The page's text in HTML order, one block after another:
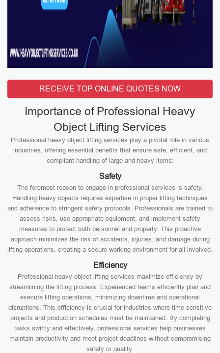
RECEIVE TOP ONLINE QUOTES NOW
Importance of Professional Heavy
Object Lifting Services
Professional heavy object lifting services play a pivotal role in various
industries, offering essential benefits that ensure safe, efficient, and
compliant handling of large and heavy items:
Safety
The foremost reason to engage in professional services is safety.
Handling heavy objects requires expertise in proper lifting techniques
and adherence to stringent safety protocols. Professionals are trained to
assess risks, use appropriate equipment, and implement safety
measures to protect both personnel and property. This proactive
approach minimizes the risk of accidents, injuries, and damage during
lifting operations, creating a secure working environment for all involved.
Efficiency
Professional heavy object lifting services maximize efficiency by
streamlining the lifting process. Experienced teams efficiently plan and
execute lifting operations, minimizing downtime and operational
disruptions. This efficiency is crucial for industries where time-sensitive
projects and production schedules must be maintained. By completing
tasks swiftly and effectively, professional services help businesses
maintain productivity and meet project deadlines without compromising
safety or quality.